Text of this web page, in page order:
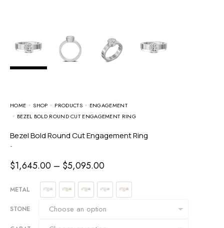
HOME SHOP PRODUCTS
ENGAGEMENT
BEZEL BOLD ROUND CUT ENGAGEMENT RING
Bezel Bold Round Cut Engagement Ring
-
$1,645.00 – $5,095.00
METAL
STONE